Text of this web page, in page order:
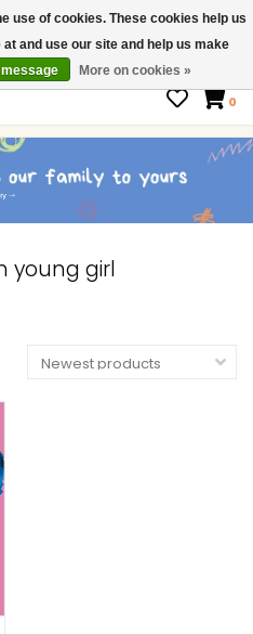
0
young girl
use of cookies. These cookies help us
and use our site and help us make
More on cookies »